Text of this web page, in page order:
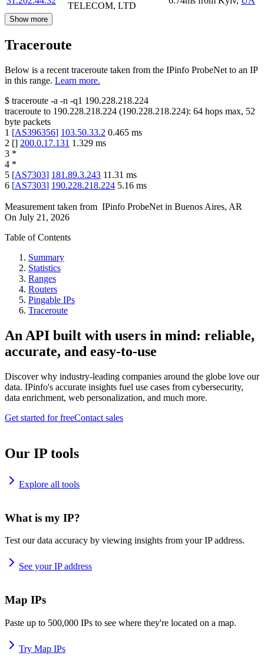
TELECOM, LTD
Show more
Traceroute
Below is a recent traceroute taken from the IPinfo ProbeNet to an IP
in this range. Learn more.
$ traceroute -a -n -q1 190.228.218.224
traceroute to 190.228.218.224 (190.228.218.224): 64 hops max, 52
byte packets
1 [AS396356] 103.50.33.2 0.465 ms
2 [] 200.0.17.131 1.329 ms
3 *
4 *
5 [AS7303] 181.89.3.243 11.31 ms
6 [AS7303] 190.228.218.224 5.16 ms
Measurement taken from IPinfo ProbeNet in Buenos Aires, AR
On July 21, 2026
Table of Contents
Summary
Statistics
Ranges
Routers
Pingable IPs
Traceroute
An API built with users in mind: reliable,
accurate, and easy-to-use
Discover why industry-leading companies around the globe love our
data. IPinfo's accurate insights fuel use cases from cybersecurity,
data enrichment, web personalization, and much more.
Get started for freeContact sales
Our IP tools
Explore all tools
What is my IP?
Test our data accuracy by viewing insights from your IP address.
See your IP address
Map IPs
Paste up to 500,000 IPs to see where they're located on a map.
Try Map IPs